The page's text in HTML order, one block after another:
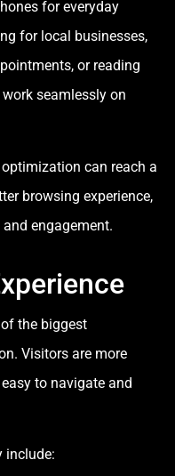
for everyday
for local businesses,
or reading
seamlessly on
can reach a
browsing experience,
engagement.
the biggest
Visitors are more
to navigate and
include: